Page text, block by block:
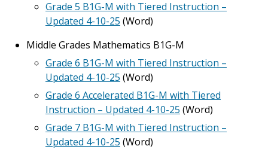
Grade 5 B1G-M with Tiered Instruction –
Updated 4-10-25 (Word)
Middle Grades Mathematics B1G-M
Grade 6 B1G-M with Tiered Instruction –
Updated 4-10-25 (Word)
Grade 6 Accelerated B1G-M with Tiered
Instruction – Updated 4-10-25 (Word)
Grade 7 B1G-M with Tiered Instruction –
Updated 4-10-25 (Word)